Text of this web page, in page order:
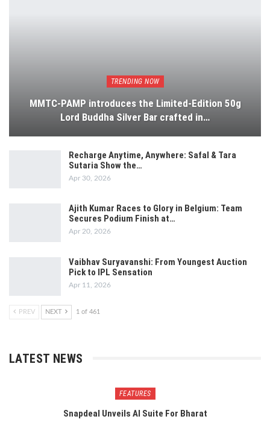
TRENDING NOW
MMTC-PAMP introduces the Limited-Edition 50g
Lord Buddha Silver Bar crafted in…
Recharge Anytime, Anywhere: Safal & Tara
Sutaria Show the…
Apr 30, 2026
Ajith Kumar Races to Glory in Belgium: Team
Secures Podium Finish at…
Apr 20, 2026
Vaibhav Suryavanshi: From Youngest Auction
Pick to IPL Sensation
Apr 11, 2026
PREV NEXT 1 of 461
LATEST NEWS
FEATURES
Snapdeal Unveils AI Suite For Bharat